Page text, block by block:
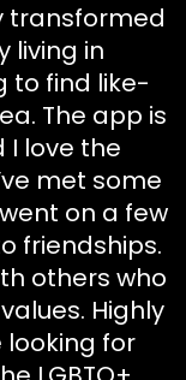
transformed
living in
to find like-
The app is
I love the
met some
on a few
friendships.
others who
Highly
for